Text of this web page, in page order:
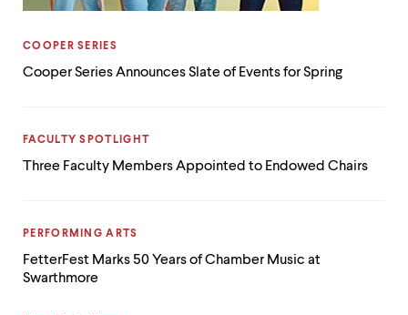
Cooper Series Announces Slate of Events for Spring
CATEGORY:
COOPER SERIES
Three Faculty Members Appointed to Endowed Chairs
CATEGORY:
FACULTY SPOTLIGHT
FetterFest Marks 50 Years of Chamber Music at
Swarthmore
CATEGORY:
PERFORMING ARTS